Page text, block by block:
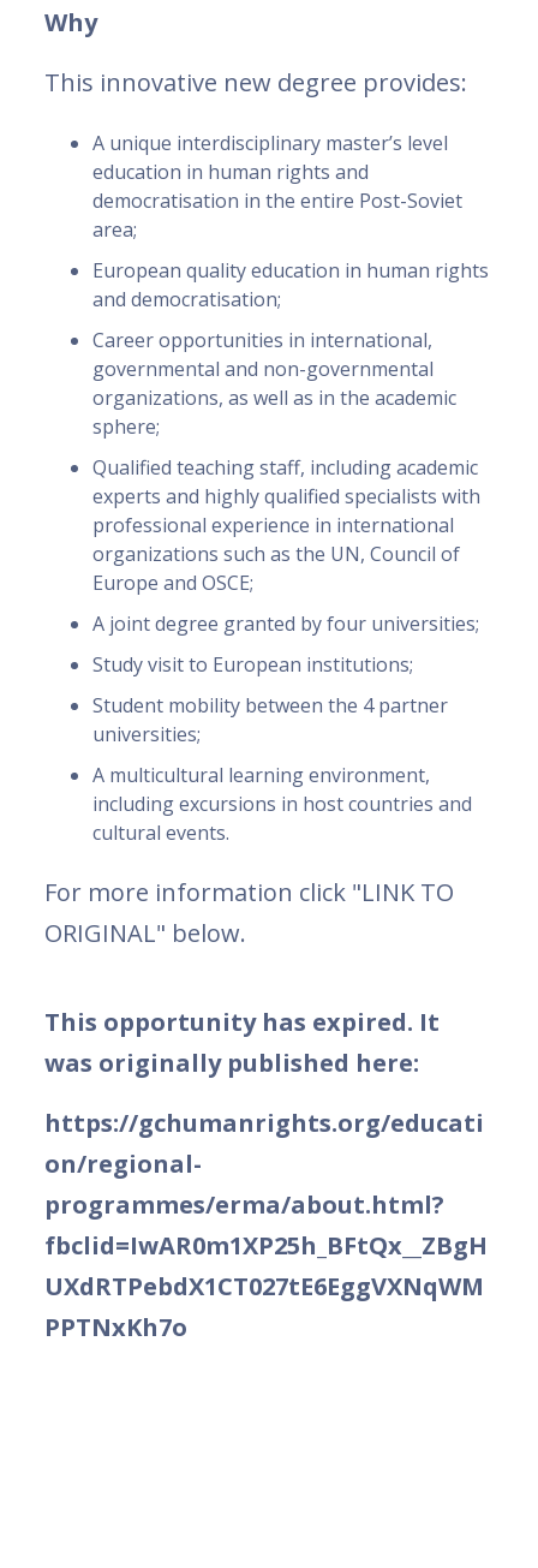
Why
This innovative new degree provides:
A unique interdisciplinary master’s level
education in human rights and
democratisation in the entire Post-Soviet
area;
European quality education in human rights
and democratisation;
Career opportunities in international,
governmental and non-governmental
organizations, as well as in the academic
sphere;
Qualified teaching staff, including academic
experts and highly qualified specialists with
professional experience in international
organizations such as the UN, Council of
Europe and OSCE;
A joint degree granted by four universities;
Study visit to European institutions;
Student mobility between the 4 partner
universities;
A multicultural learning environment,
including excursions in host countries and
cultural events.
For more information click "LINK TO
ORIGINAL" below.
This opportunity has expired. It
was originally published here:
https://gchumanrights.org/educati
on/regional-
programmes/erma/about.html?
fbclid=IwAR0m1XP25h_BFtQx__ZBgH
UXdRTPebdX1CT027tE6EggVXNqWM
PPTNxKh7o